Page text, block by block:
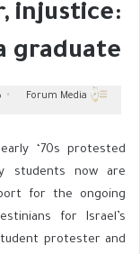
injustice:
graduate
Forum Media
‘70s protested
students now are
for the ongoing
for Israel’s
protester and